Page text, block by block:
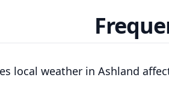
local weather in Ashland